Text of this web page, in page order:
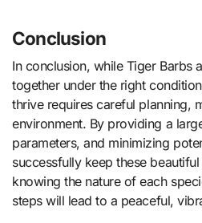
Conclusion
In conclusion, while Tiger Barbs
together under the right
thrive requires careful planning,
environment. By providing a
parameters, and minimizing
successfully keep these
knowing the nature of each
steps will lead to a peaceful,